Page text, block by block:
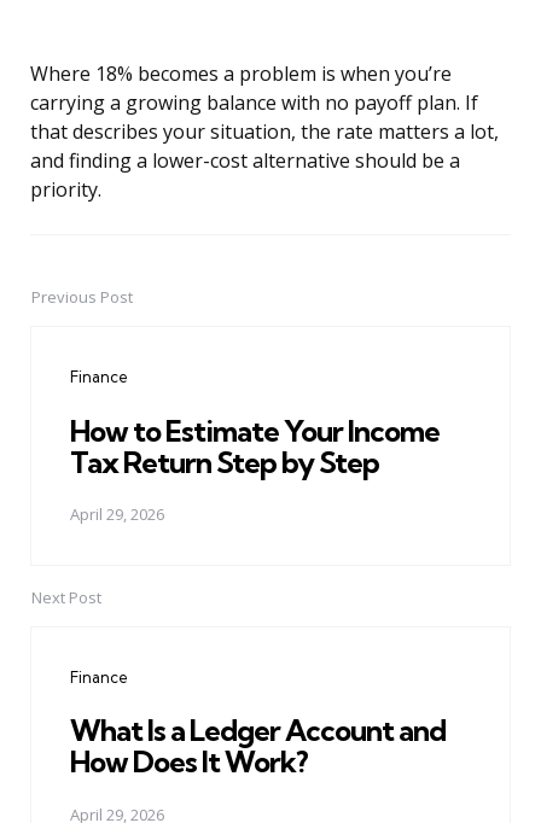
Where 18% becomes a problem is when you’re
carrying a growing balance with no payoff plan. If
that describes your situation, the rate matters a lot,
and finding a lower-cost alternative should be a
priority.
PostPrevious Post
Finance
How to Estimate Your Income
Tax Return Step by Step
April 29, 2026
Next Post
Finance
What Is a Ledger Account and
How Does It Work?
April 29, 2026